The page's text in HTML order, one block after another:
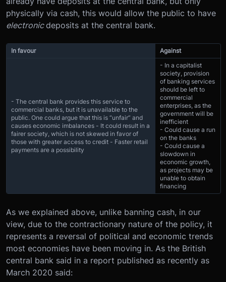
physically via cash, this would allow the public to have
electronicdeposits at the central bank.
In favour Against
- The central bank provides this service to
commercial banks, but it is unavailable to the
public. One could argue that this is “unfair” and
causes economic imbalances - It could result in a
fairer society, which is not skewed in favor of
those with greater access to credit - Faster retail
payments are a possibility
- In a capitalist
society, provision
of banking services
should be left to
commercial
enterprises, as the
government will be
inefficient
- Could cause a run
on the banks
- Could cause a
slowdown in
economic growth,
as projects may be
unable to obtain
financing
As we explained above, unlike banning cash, in our
view, due to the contractionary nature of the policy, it
represents a reversal of political and economic trends
most economies have been moving in. As the British
central bank said in a report published as recently as
March 2020 said: